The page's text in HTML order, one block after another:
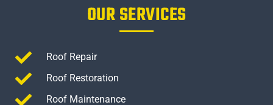
OUR SERVICES
Roof Repair
Roof Restoration
Roof Maintenance